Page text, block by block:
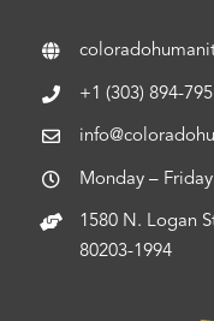
+1 (303) 894-
Monday –
1580 N. Logan
80203-1994